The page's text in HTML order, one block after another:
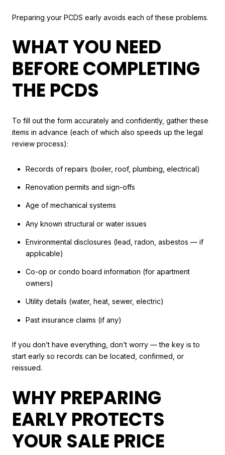
Preparing your PCDS early avoids each of these problems.
WHAT YOU NEED
BEFORE COMPLETING
THE PCDS
To fill out the form accurately and confidently, gather these
items in advance (each of which also speeds up the legal
review process):
Records of repairs (boiler, roof, plumbing, electrical)
Renovation permits and sign-offs
Age of mechanical systems
Any known structural or water issues
Environmental disclosures (lead, radon, asbestos — if
applicable)
Co-op or condo board information (for apartment
owners)
Utility details (water, heat, sewer, electric)
Past insurance claims (if any)
If you don’t have everything, don’t worry — the key is to
start early so records can be located, confirmed, or
reissued.
WHY PREPARING
EARLY PROTECTS
YOUR SALE PRICE